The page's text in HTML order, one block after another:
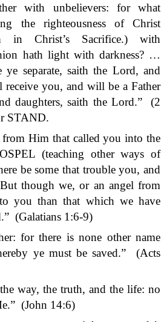
with unbelievers: for what
the righteousness of Christ
Christ’s Sacrifice.) with
hath light with darkness? …
separate, saith the Lord, and
you, and will be a Father
daughters, saith the Lord.”
(2
STAND.
from Him that called you into the
(teaching other ways of
be some that trouble you, and
But though we, or an angel from
you than that which we have
(Galatians 1:6-9)
for there is none other name
ye must be saved.”
(Acts
way, the truth, and the life: no
(John 14:6)